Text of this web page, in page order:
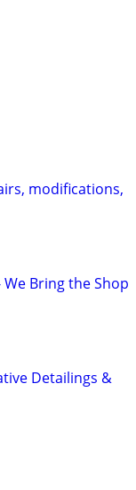
modifications,
Bring the Shop
Detailings &